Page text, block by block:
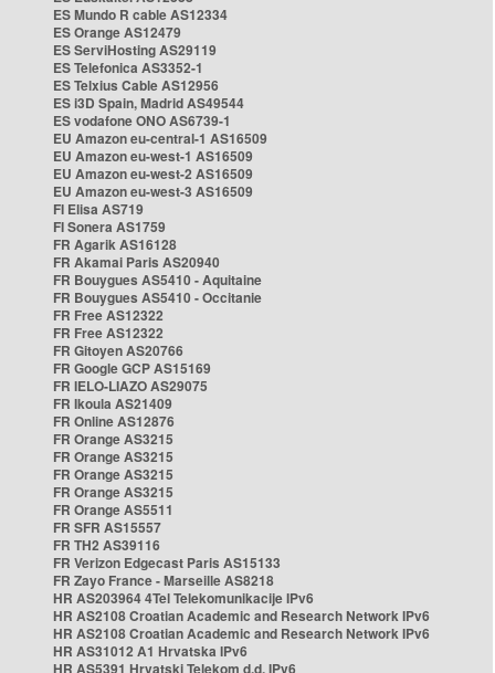
ES Mundo R cable AS12334
ES Orange AS12479
ES ServiHosting AS29119
ES Telefonica AS3352-1
ES Telxius Cable AS12956
ES i3D Spain, Madrid AS49544
ES vodafone ONO AS6739-1
EU Amazon eu-central-1 AS16509
EU Amazon eu-west-1 AS16509
EU Amazon eu-west-2 AS16509
EU Amazon eu-west-3 AS16509
FI Elisa AS719
FI Sonera AS1759
FR Agarik AS16128
FR Akamai Paris AS20940
FR Bouygues AS5410 - Aquitaine
FR Bouygues AS5410 - Occitanie
FR Free AS12322
FR Free AS12322
FR Gitoyen AS20766
FR Google GCP AS15169
FR IELO-LIAZO AS29075
FR Ikoula AS21409
FR Online AS12876
FR Orange AS3215
FR Orange AS3215
FR Orange AS3215
FR Orange AS3215
FR Orange AS5511
FR SFR AS15557
FR TH2 AS39116
FR Verizon Edgecast Paris AS15133
FR Zayo France - Marseille AS8218
HR AS203964 4Tel Telekomunikacije IPv6
HR AS2108 Croatian Academic and Research Network IPv6
HR AS2108 Croatian Academic and Research Network IPv6
HR AS31012 A1 Hrvatska IPv6
HR AS5391 Hrvatski Telekom d.d. IPv6